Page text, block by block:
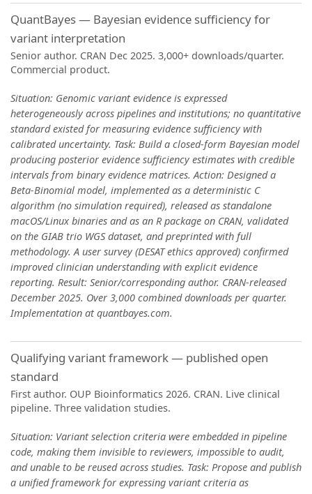
QuantBayes — Bayesian evidence sufficiency for
variant interpretation
Senior author. CRAN Dec 2025. 3,000+ downloads/quarter.
Commercial product.
Situation: Genomic variant evidence is expressed
heterogeneously across pipelines and institutions; no quantitative
standard existed for measuring evidence sufficiency with
calibrated uncertainty. Task: Build a closed-form Bayesian model
producing posterior evidence sufficiency estimates with credible
intervals from binary evidence matrices. Action: Designed a
Beta-Binomial model, implemented as a deterministic C
algorithm (no simulation required), released as standalone
macOS/Linux binaries and as an R package on CRAN, validated
on the GIAB trio WGS dataset, and preprinted with full
methodology. A user survey (DESAT ethics approved) confirmed
improved clinician understanding with explicit evidence
reporting. Result: Senior/corresponding author. CRAN-released
December 2025. Over 3,000 combined downloads per quarter.
Implementation at quantbayes.com.
Qualifying variant framework — published open
standard
First author. OUP Bioinformatics 2026. CRAN. Live clinical
pipeline. Three validation studies.
Situation: Variant selection criteria were embedded in pipeline
code, making them invisible to reviewers, impossible to audit,
and unable to be reused across studies. Task: Propose and publish
a unified framework for expressing variant criteria as